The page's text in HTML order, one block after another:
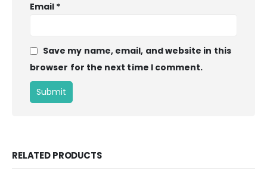
Email *
Save my name, email, and website in this
browser for the next time I comment.
RELATED PRODUCTS